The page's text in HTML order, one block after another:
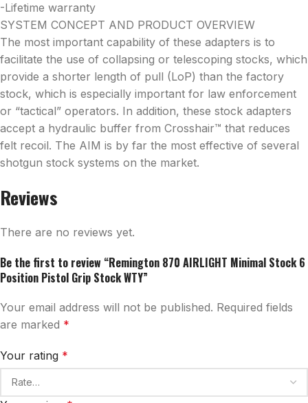
-Lifetime warranty
SYSTEM CONCEPT AND PRODUCT OVERVIEW
The most important capability of these adapters is to
facilitate the use of collapsing or telescoping stocks, which
provide a shorter length of pull (LoP) than the factory
stock, which is especially important for law enforcement
or “tactical” operators. In addition, these stock adapters
accept a hydraulic buffer from Crosshair™ that reduces
felt recoil. The AIM is by far the most effective of several
shotgun stock systems on the market.
Reviews
There are no reviews yet.
Be the first to review “Remington 870 AIRLIGHT Minimal Stock 6
Position Pistol Grip Stock WTY”
Your email address will not be published. Required fields
are marked *
Your rating *